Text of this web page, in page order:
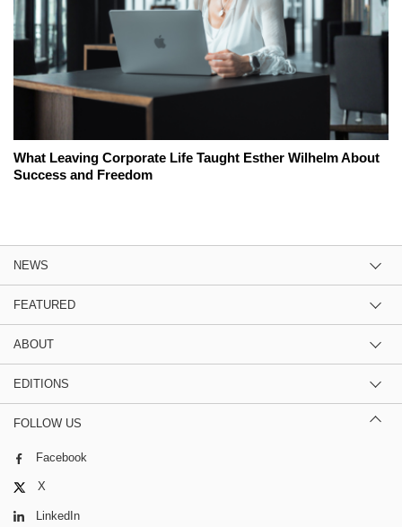
What Leaving Corporate Life Taught Esther Wilhelm About
Success and Freedom
NEWS
FEATURED
ABOUT
EDITIONS
FOLLOW US
Facebook
X
LinkedIn